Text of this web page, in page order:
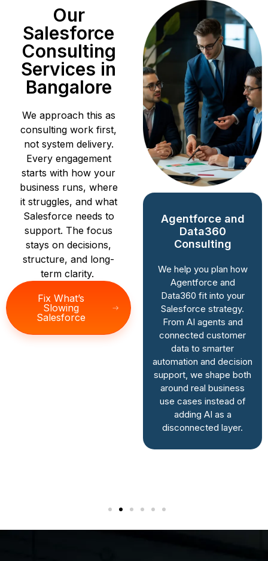
Our
Salesforce
Consulting
Services in
Bangalore
We approach this as
consulting work first,
not system delivery.
Every engagement
starts with how your
business runs, where
it struggles, and what
Salesforce needs to
support. The focus
stays on decisions,
structure, and long-
term clarity.
Fix What’s
Slowing
Salesforce
Salesforce
Implementation
Consulting
We guide
a consulting lens.
That means defining
structure, and
Agentforce and
Data360
Consulting
We help you plan how
Agentforce and
Data360 fit into your
Salesforce strategy.
From AI agents and
connected customer
data to smarter
automation and decision
support, we shape both
around real business
use cases instead of
adding AI as a
disconnected layer.